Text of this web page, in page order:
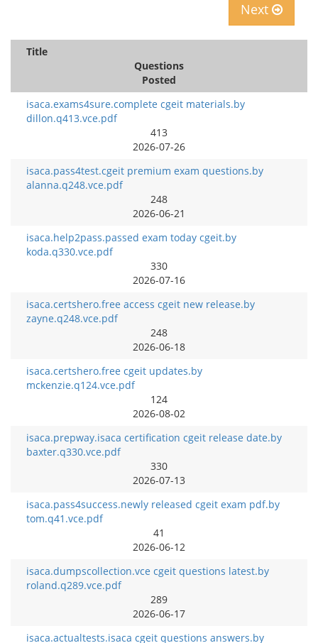
Next
Title
Questions
Posted
isaca.exams4sure.complete cgeit materials.by
dillon.q413.vce.pdf
413
2026-07-26
isaca.pass4test.cgeit premium exam questions.by
alanna.q248.vce.pdf
248
2026-06-21
isaca.help2pass.passed exam today cgeit.by
koda.q330.vce.pdf
330
2026-07-16
isaca.certshero.free access cgeit new release.by
zayne.q248.vce.pdf
248
2026-06-18
isaca.certshero.free cgeit updates.by
mckenzie.q124.vce.pdf
124
2026-08-02
isaca.prepway.isaca certification cgeit release date.by
baxter.q330.vce.pdf
330
2026-07-13
isaca.pass4success.newly released cgeit exam pdf.by
tom.q41.vce.pdf
41
2026-06-12
isaca.dumpscollection.vce cgeit questions latest.by
roland.q289.vce.pdf
289
2026-06-17
isaca.actualtests.isaca cgeit questions answers.by